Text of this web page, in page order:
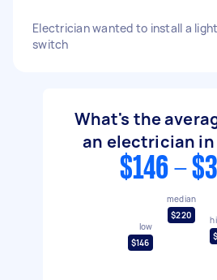
Electrician wanted to install a light
switch
What's the
an electrician in
$146 -
low
$146
median
$220